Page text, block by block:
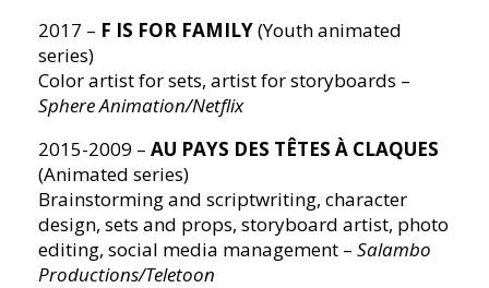
2017 – F IS FOR FAMILY(Youth animated
series)
Color artist for sets, artist for storyboards –
Sphere Animation/Netflix
2015-2009 –AU PAYS DES TÊTES À CLAQUES
(Animated series)
Brainstorming and scriptwriting, character
design, sets and props, storyboard artist, photo
editing, social media management –Salambo
Productions/Teletoon